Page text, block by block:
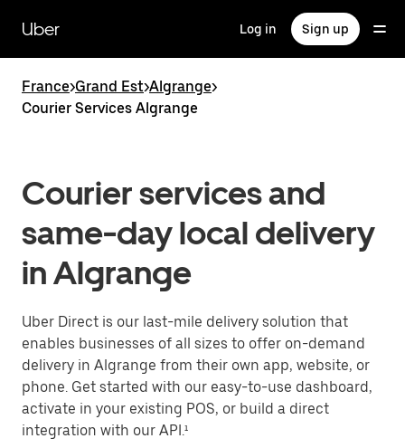
main
content
Uber Log in Sign up
France>Grand Est>Algrange>
Courier Services Algrange
Courier services and
same-day local delivery
in Algrange
Uber Direct is our last-mile delivery solution that
enables businesses of all sizes to offer on-demand
delivery in Algrange from their own app, website, or
phone. Get started with our easy-to-use dashboard,
activate in your existing POS, or build a direct
integration with our API.¹